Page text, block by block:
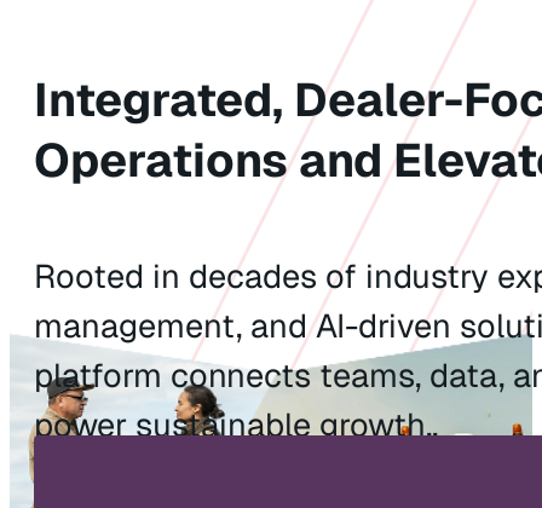
Integrated, Dealer-
Operations and
Rooted in decades of industry
management, and AI-driven
platform connects teams, data,
power sustainable growth..